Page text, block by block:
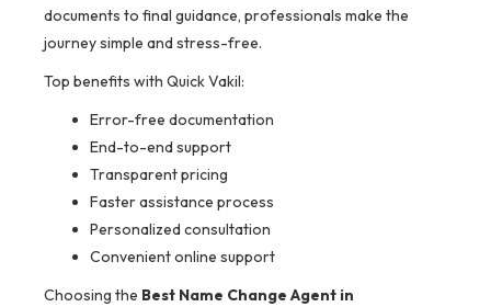
documents to final guidance, professionals make the
journey simple and stress-free.
Top benefits with Quick Vakil:
Error-free documentation
End-to-end support
Transparent pricing
Faster assistance process
Personalized consultation
Convenient online support
Choosing the Best Name Change Agent in